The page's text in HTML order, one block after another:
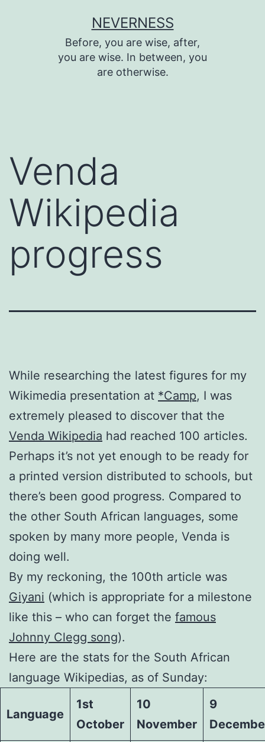
NEVERNESS
Before, you are wise, after,
you are wise. In between, you
are otherwise.
Venda
Wikipedia
progress
While researching the latest figures for my
Wikimedia presentation at *Camp, I was
extremely pleased to discover that the
Venda Wikipedia had reached 100 articles.
Perhaps it’s not yet enough to be ready for
a printed version distributed to schools, but
there’s been good progress. Compared to
the other South African languages, some
spoken by many more people, Venda is
doing well.
By my reckoning, the 100th article was
Giyani (which is appropriate for a milestone
like this – who can forget the famous
Johnny Clegg song).
Here are the stats for the South African
language Wikipedias, as of Sunday:
Language
1st
October
10
November
9